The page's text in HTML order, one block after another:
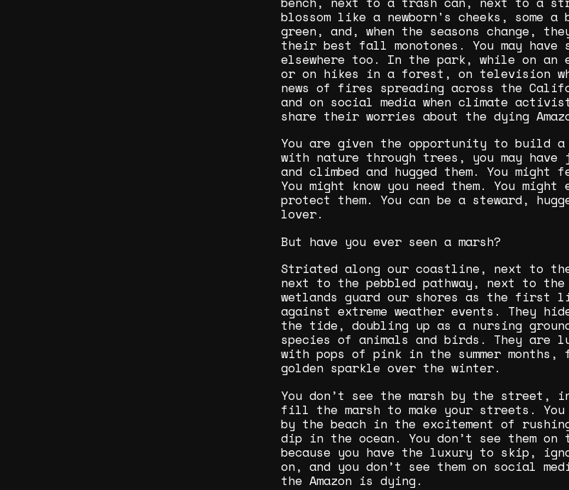
blossom like a newborn's cheeks, some
green, and, when the seasons change,
their best fall monotones. You may have
elsewhere too. In the park, while on an
or on hikes in a forest, on television
news of fires spreading across the
and on social media when climate
share their worries about the dying
You are given the opportunity to build a
with nature through trees, you may have
and climbed and hugged them. You might
You might know you need them. You might
protect them. You can be a steward,
lover.
But have you ever seen a marsh?
Striated along our coastline, next to
next to the pebbled pathway, next to the
wetlands guard our shores as the first
against extreme weather events. They
the tide, doubling up as a nursing
species of animals and birds. They are
with pops of pink in the summer
golden sparkle over the winter.
You don’t see the marsh by the street,
fill the marsh to make your streets. You
by the beach in the excitement of
dip in the ocean. You don’t see them
because you have the luxury to skip,
on, and you don’t see them on social
the Amazon is dying.